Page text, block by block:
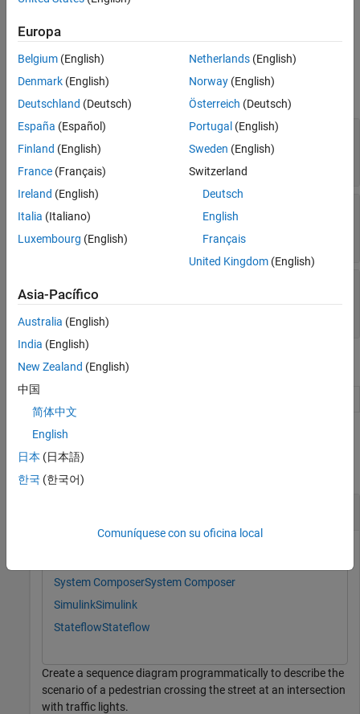
See Also
systemcomposer.interaction.Interaction
Properties
Expression
Expression that defines duration
constraint
string
Message event corresponding to start
of duration constraint
message event object
duration constraint
message event object
Object Functions
Examples
System ComposerSystem Composer
SimulinkSimulink
StateflowStateflow
Create a sequence diagram programmatically to describe the
scenario of a pedestrian crossing the street at an intersection
with traffic lights.
Europa
Belgium (English)
Denmark (English)
Deutschland (Deutsch)
España (Español)
Finland (English)
France (Français)
Ireland (English)
Italia (Italiano)
Luxembourg (English)
Netherlands(English)
Norway(English)
Österreich (Deutsch)
Portugal (English)
Sweden (English)
Switzerland
Deutsch
English
Français
United Kingdom(English)
Asia-Pacífico
Australia (English)
India (English)
New Zealand (English)
中国
简体中文
English
日本 (日本語)
한국 (한국어)
Comuníquese con su oficina local